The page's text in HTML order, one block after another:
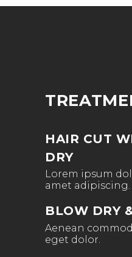
HAIR CUT
DRY
Lorem ipsum
amet adipiscing.
BLOW DRY
Aenean
eget dolor.